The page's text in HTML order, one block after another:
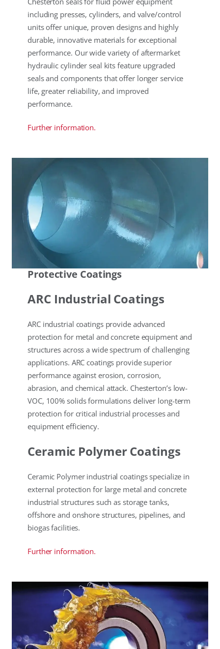
including presses, cylinders, and valve/control
units offer unique, proven designs and highly
durable, innovative materials for exceptional
performance. Our wide variety of aftermarket
hydraulic cylinder seal kits feature upgraded
seals and components that offer longer service
life, greater reliability, and improved
performance.
Further information.
Protective Coatings
ARC Industrial Coatings
ARC industrial coatings provide advanced
protection for metal and concrete equipment and
structures across a wide spectrum of challenging
applications. ARC coatings provide superior
performance against erosion, corrosion,
abrasion, and chemical attack. Chesterton’s low-
VOC, 100% solids formulations deliver long-term
protection for critical industrial processes and
equipment efficiency.
Ceramic Polymer Coatings
Ceramic Polymer industrial coatings specialize in
external protection for large metal and concrete
industrial structures such as storage tanks,
offshore and onshore structures, pipelines, and
biogas facilities.
Further information.